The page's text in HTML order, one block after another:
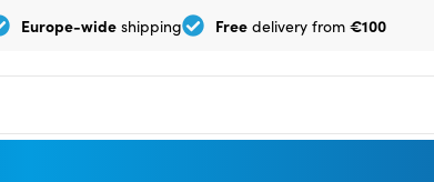
Europe-wide shipping Free delivery from €100